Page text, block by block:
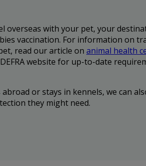
overseas with your pet, your
vaccination. For information on
read our article on animal health
website for up-to-date
or stays in kennels, we can
they might need.